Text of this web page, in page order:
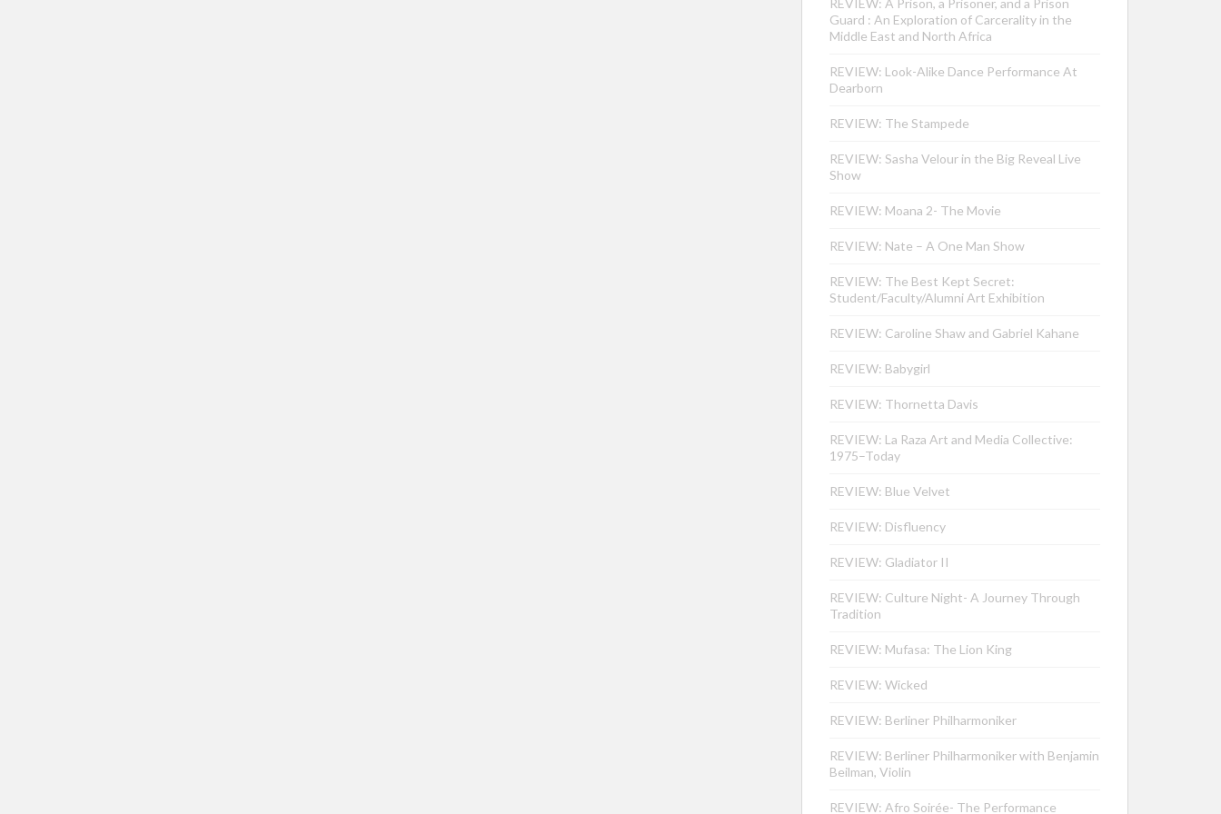
REVIEW: A Prison, a Prisoner, and a Prison
Guard : An Exploration of Carcerality in the
Middle East and North Africa
REVIEW: Look-Alike Dance Performance At
Dearborn
REVIEW: The Stampede
REVIEW: Sasha Velour in the Big Reveal Live
Show
REVIEW: Moana 2- The Movie
REVIEW: Nate – A One Man Show
REVIEW: The Best Kept Secret:
Student/Faculty/Alumni Art Exhibition
REVIEW: Caroline Shaw and Gabriel Kahane
REVIEW: Babygirl
REVIEW: Thornetta Davis
REVIEW: La Raza Art and Media Collective:
1975–Today
REVIEW: Blue Velvet
REVIEW: Disfluency
REVIEW: Gladiator II
REVIEW: Culture Night- A Journey Through
Tradition
REVIEW: Mufasa: The Lion King
REVIEW: Wicked
REVIEW: Berliner Philharmoniker
REVIEW: Berliner Philharmoniker with Benjamin
Beilman, Violin
REVIEW: Afro Soirée- The Performance